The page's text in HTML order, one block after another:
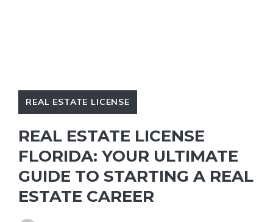
REAL ESTATE LICENSE
REAL ESTATE LICENSE
FLORIDA: YOUR ULTIMATE
GUIDE TO STARTING A REAL
ESTATE CAREER